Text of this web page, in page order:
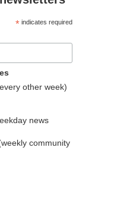
*indicates required
other week)
news
community